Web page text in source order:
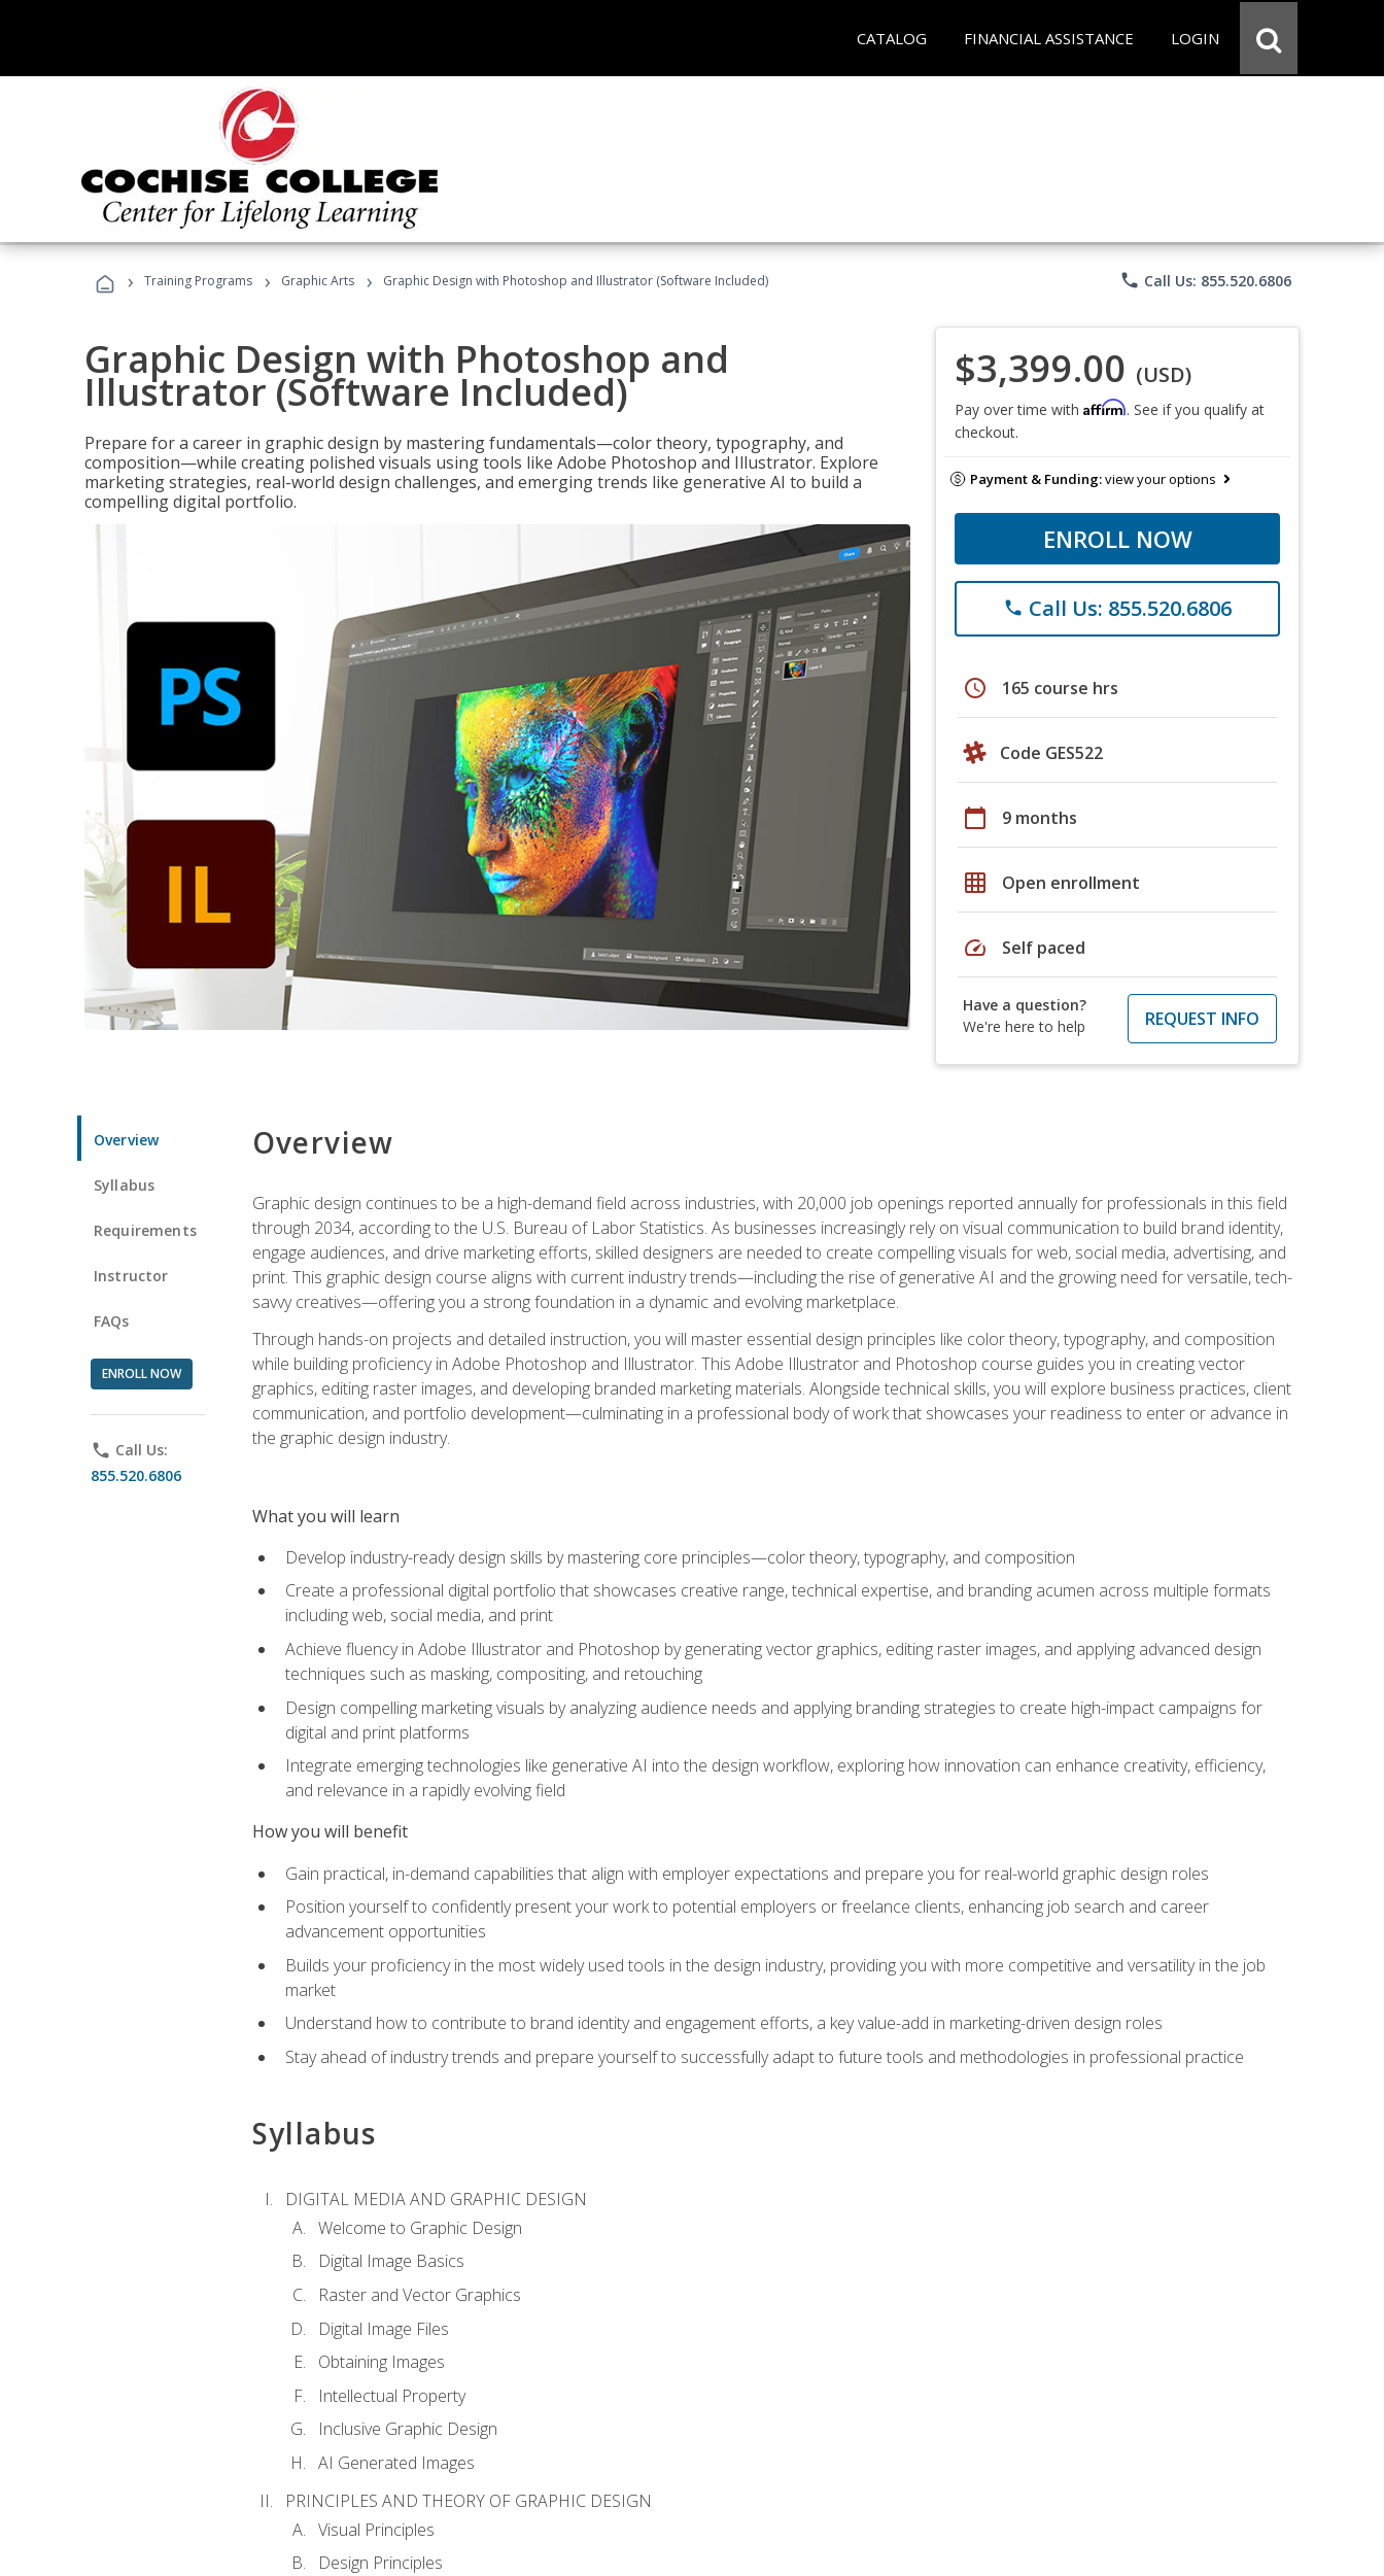
CATALOG FINANCIAL ASSISTANCE LOGIN
› Training Programs › Graphic Arts › Graphic Design with Photoshop and Illustrator (Software Included) phone Call Us: 855.520.6806
Graphic Design with Photoshop and
Illustrator (Software Included)
Prepare for a career in graphic design by mastering fundamentals—color theory, typography, and
composition—while creating polished visuals using tools like Adobe Photoshop and Illustrator. Explore
marketing strategies, real-world design challenges, and emerging trends like generative AI to build a
compelling digital portfolio.
$3,399.00 (USD)
Pay over time with Affirm. See if you qualify at
checkout.
Payment & Funding:view your options
ENROLL NOW
phone Call Us: 855.520.6806
schedule 165 course hrs
Code GES522
calendar_today 9 months
grid_on Open enrollment
speed Self paced
Have a question?
We're here to help
REQUEST INFO
Overview
Syllabus
Requirements
Instructor
FAQs
ENROLL NOW
phone Call Us:
855.520.6806
Overview
Graphic design continues to be a high-demand field across industries, with 20,000 job openings reported annually for professionals in this field
through 2034, according to the U.S. Bureau of Labor Statistics. As businesses increasingly rely on visual communication to build brand identity,
engage audiences, and drive marketing efforts, skilled designers are needed to create compelling visuals for web, social media, advertising, and
print. This graphic design course aligns with current industry trends—including the rise of generative AI and the growing need for versatile, tech-
savvy creatives—offering you a strong foundation in a dynamic and evolving marketplace.
Through hands-on projects and detailed instruction, you will master essential design principles like color theory, typography, and composition
while building proficiency in Adobe Photoshop and Illustrator. This Adobe Illustrator and Photoshop course guides you in creating vector
graphics, editing raster images, and developing branded marketing materials. Alongside technical skills, you will explore business practices, client
communication, and portfolio development—culminating in a professional body of work that showcases your readiness to enter or advance in
the graphic design industry.
What you will learn
Develop industry-ready design skills by mastering core principles—color theory, typography, and composition
Create a professional digital portfolio that showcases creative range, technical expertise, and branding acumen across multiple formats
including web, social media, and print
Achieve fluency in Adobe Illustrator and Photoshop by generating vector graphics, editing raster images, and applying advanced design
techniques such as masking, compositing, and retouching
Design compelling marketing visuals by analyzing audience needs and applying branding strategies to create high-impact campaigns for
digital and print platforms
Integrate emerging technologies like generative AI into the design workflow, exploring how innovation can enhance creativity, efficiency,
and relevance in a rapidly evolving field
How you will benefit
Gain practical, in-demand capabilities that align with employer expectations and prepare you for real-world graphic design roles
Position yourself to confidently present your work to potential employers or freelance clients, enhancing job search and career
advancement opportunities
Builds your proficiency in the most widely used tools in the design industry, providing you with more competitive and versatility in the job
market
Understand how to contribute to brand identity and engagement efforts, a key value-add in marketing-driven design roles
Stay ahead of industry trends and prepare yourself to successfully adapt to future tools and methodologies in professional practice
Syllabus
DIGITAL MEDIA AND GRAPHIC DESIGN
Welcome to Graphic Design
Digital Image Basics
Raster and Vector Graphics
Digital Image Files
Obtaining Images
Intellectual Property
Inclusive Graphic Design
AI Generated Images
PRINCIPLES AND THEORY OF GRAPHIC DESIGN
Visual Principles
Design Principles